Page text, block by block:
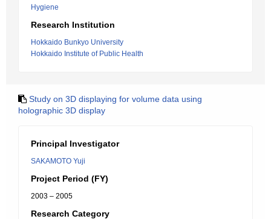
Hygiene
Research Institution
Hokkaido Bunkyo University
Hokkaido Institute of Public Health
Study on 3D displaying for volume data using
holographic 3D display
Principal Investigator
SAKAMOTO Yuji
Project Period (FY)
2003 – 2005
Research Category